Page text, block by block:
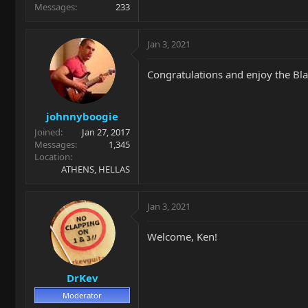
Messages
233
johnnyboogie
Joined
Jan 27, 2017
Messages
1,345
Location
ATHENS, HELLAS
Jan 3, 2021
Congratulations and enjoy the
DrKev
Moderator
Jan 3, 2021
Welcome, Ken!